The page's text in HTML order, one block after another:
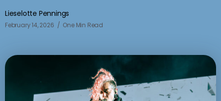
Lieselotte Pennings
February 14, 2026 One Min Read